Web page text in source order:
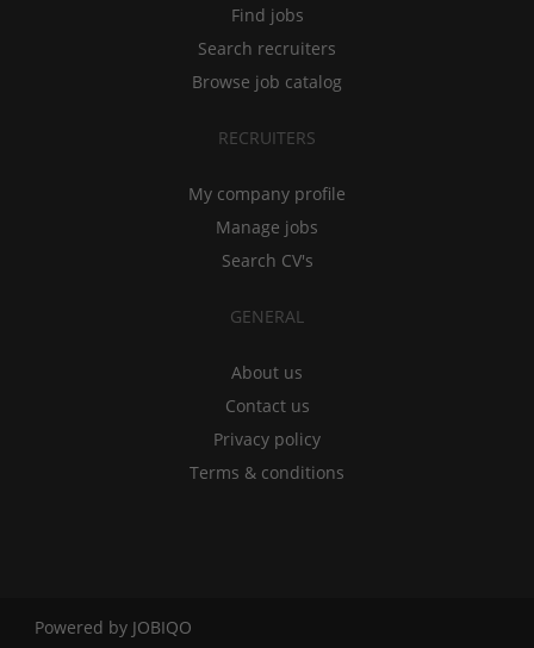
Find jobs
Search recruiters
Browse job catalog
RECRUITERS
My company profile
Manage jobs
Search CV's
GENERAL
About us
Contact us
Privacy policy
Terms & conditions
Powered by JOBIQO